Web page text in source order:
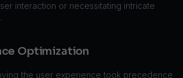
interaction or necessitating intricate
Optimization
the user experience took precedence